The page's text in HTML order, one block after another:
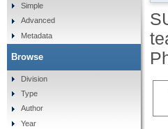
Simple
Advanced
Metadata
Browse
Division
Type
Author
Year